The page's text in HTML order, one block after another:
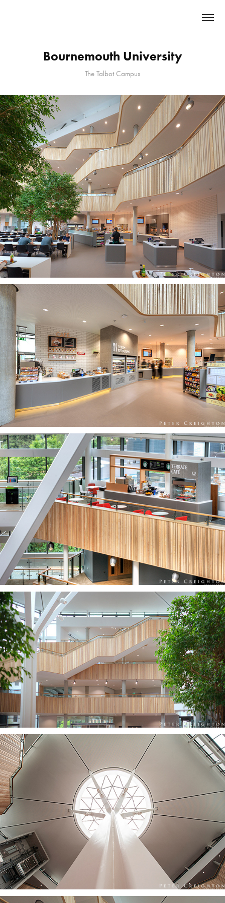
Bournemouth University
The Talbot Campus